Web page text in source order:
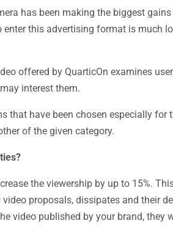
has been making the biggest
this advertising format is much
offered by QuarticOn examines
interest them.
that have been chosen especially
of the given category.
the viewership by up to 15%.
proposals, dissipates and their
video published by your brand, they